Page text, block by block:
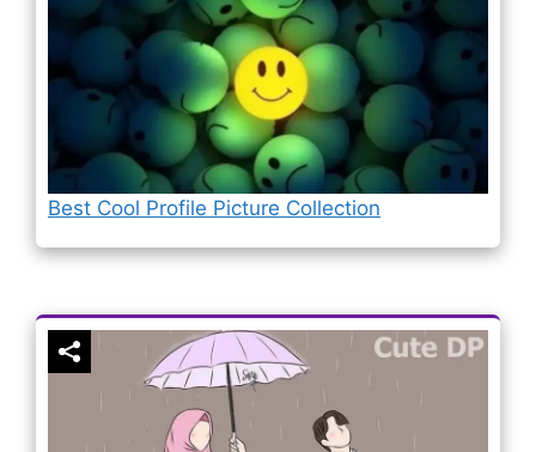
Best Cool Profile Picture Collection